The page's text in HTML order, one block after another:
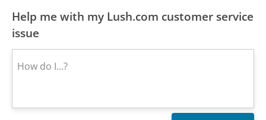
Help me with my Lush.com customer service
issue